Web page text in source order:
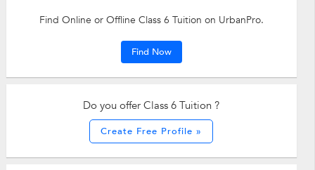
Find Online or Offline Class 6 Tuition on UrbanPro.
Find Now
Do you offer Class 6 Tuition ?
Create Free Profile »